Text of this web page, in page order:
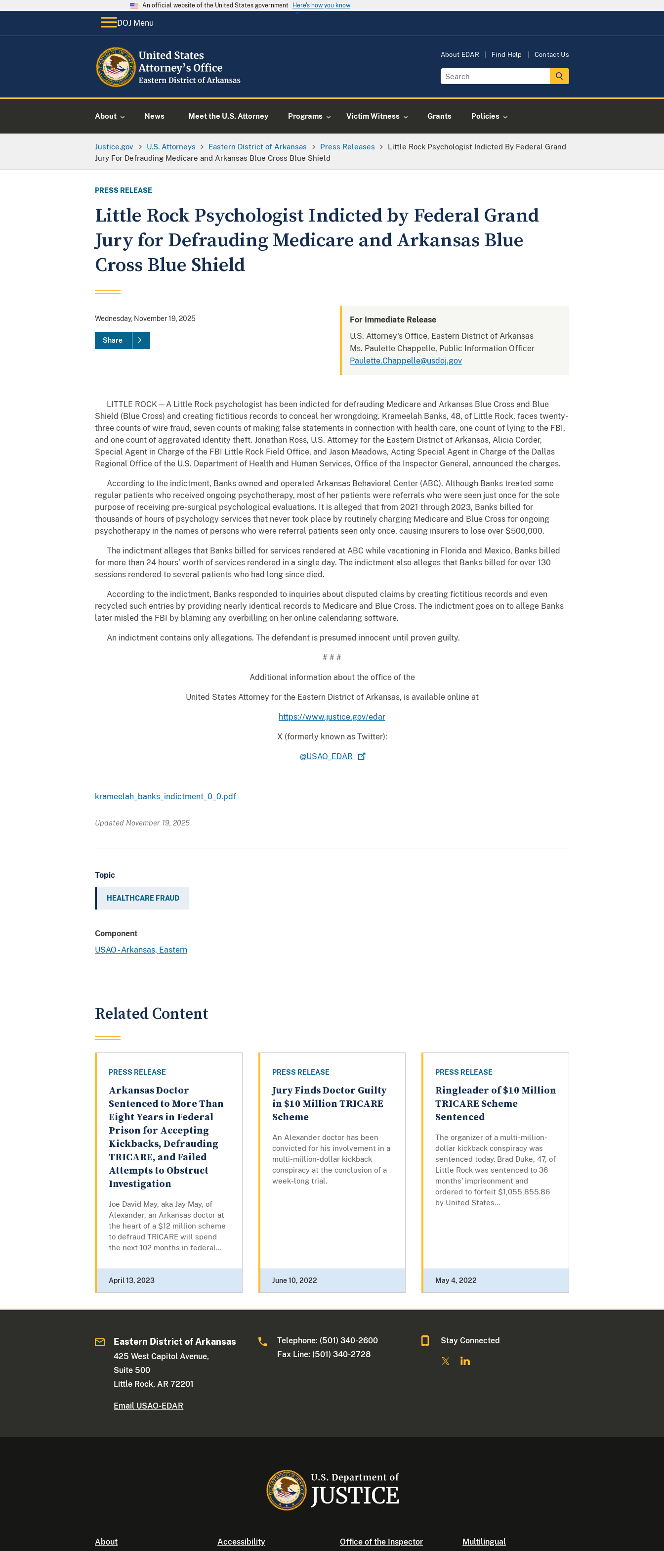
An official website of the United States government Here's how you know
DOJ Menu
About EDAR Find Help Contact Us
About News Meet the U.S. Attorney Programs Victim Witness Grants Policies
Justice.gov U.S. Attorneys Eastern District of Arkansas Press Releases
Little Rock Psychologist Indicted By Federal Grand
Jury For Defrauding Medicare and Arkansas Blue Cross Blue Shield
PRESS RELEASE
Little Rock Psychologist Indicted by Federal Grand
Jury for Defrauding Medicare and Arkansas Blue
Cross Blue Shield
Wednesday, November 19, 2025
Share
For Immediate Release
U.S. Attorney's Office, Eastern District of Arkansas
Ms. Paulette Chappelle, Public Information Officer
Paulette.Chappelle@usdoj.gov
LITTLE ROCK—A Little Rock psychologist has been indicted for defrauding Medicare and Arkansas Blue Cross and Blue
Shield (Blue Cross) and creating fictitious records to conceal her wrongdoing. Krameelah Banks, 48, of Little Rock, faces twenty-
three counts of wire fraud, seven counts of making false statements in connection with health care, one count of lying to the FBI,
and one count of aggravated identity theft. Jonathan Ross, U.S. Attorney for the Eastern District of Arkansas, Alicia Corder,
Special Agent in Charge of the FBI Little Rock Field Office, and Jason Meadows, Acting Special Agent in Charge of the Dallas
Regional Office of the U.S. Department of Health and Human Services, Office of the Inspector General, announced the charges.
According to the indictment, Banks owned and operated Arkansas Behavioral Center (ABC). Although Banks treated some
regular patients who received ongoing psychotherapy, most of her patients were referrals who were seen just once for the sole
purpose of receiving pre-surgical psychological evaluations. It is alleged that from 2021 through 2023, Banks billed for
thousands of hours of psychology services that never took place by routinely charging Medicare and Blue Cross for ongoing
psychotherapy in the names of persons who were referral patients seen only once, causing insurers to lose over $500,000.
The indictment alleges that Banks billed for services rendered at ABC while vacationing in Florida and Mexico, Banks billed
for more than 24 hours’ worth of services rendered in a single day. The indictment also alleges that Banks billed for over 130
sessions rendered to several patients who had long since died.
According to the indictment, Banks responded to inquiries about disputed claims by creating fictitious records and even
recycled such entries by providing nearly identical records to Medicare and Blue Cross. The indictment goes on to allege Banks
later misled the FBI by blaming any overbilling on her online calendaring software.
An indictment contains only allegations. The defendant is presumed innocent until proven guilty.
# # #
Additional information about the office of the
United States Attorney for the Eastern District of Arkansas, is available online at
https://www.justice.gov/edar
X (formerly known as Twitter):
@USAO_EDAR
krameelah_banks_indictment_0_0.pdf
Updated November 19, 2025
Topic
HEALTHCARE FRAUD
Component
USAO - Arkansas, Eastern
Related Content
PRESS RELEASE
Arkansas Doctor
Sentenced to More Than
Eight Years in Federal
Prison for Accepting
Kickbacks, Defrauding
TRICARE, and Failed
Attempts to Obstruct
Investigation
Joe David May, aka Jay May, of
Alexander, an Arkansas doctor at
the heart of a $12 million scheme
to defraud TRICARE will spend
the next 102 months in federal...
April 13, 2023
PRESS RELEASE
Jury Finds Doctor Guilty
in $10 Million TRICARE
Scheme
An Alexander doctor has been
convicted for his involvement in a
multi-million-dollar kickback
conspiracy at the conclusion of a
week-long trial.
June 10, 2022
PRESS RELEASE
Ringleader of $10 Million
TRICARE Scheme
Sentenced
The organizer of a multi-million-
dollar kickback conspiracy was
sentenced today. Brad Duke, 47, of
Little Rock was sentenced to 36
months’ imprisonment and
ordered to forfeit $1,055,855.86
by United States...
May 4, 2022
Eastern District of Arkansas
425 West Capitol Avenue,
Suite 500
Little Rock, AR 72201
Email USAO-EDAR
Telephone: (501) 340-2600
Fax Line: (501) 340-2728
Stay Connected
About Accessibility Office of the Inspector Multilingual